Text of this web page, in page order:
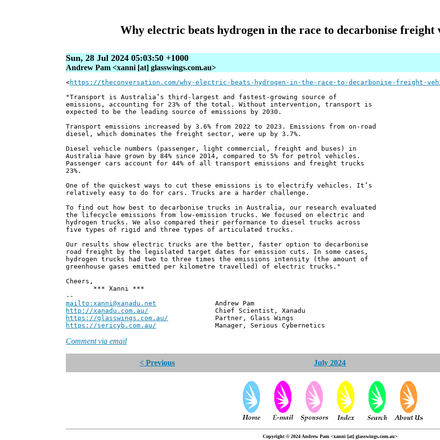
Why electric beats hydrogen in the race to decarbonise freight
Sun, 28 Jul 2024 05:03:50 +1000
Andrew Pam <xanni [at] glasswings.com.au>
<https://theconversation.com/why-electric-beats-hydrogen-in-the-race-to-decarbonise-freight-
"Transport is Australia’s third-largest and fastest-growing source of
emissions, accounting for 23% of the total. Without intervention, transport is
expected to be the leading source of emissions by 2030.
Transport emissions increased by 3.6% from 2022 to 2023. Emissions from on-road
diesel, which dominates the freight sector, were up by 3.7%.
Diesel vehicle numbers (passenger, light commercial, freight and buses) in
Australia have grown by 84% since 2014, compared to 5% for petrol vehicles.
Passenger cars account for 44% of all transport emissions and freight trucks
23%.
One of the quickest ways to cut these emissions is to electrify vehicles. It’s
relatively easy to do for cars. Trucks are a harder challenge.
To find out how best to decarbonise trucks in Australia, our research evaluated
the lifecycle emissions from low-emission trucks. We focused on electric and
hydrogen trucks. We also compared their performance to diesel trucks across
five types of rigid and three types of articulated trucks.
Our results show electric trucks are the better, faster option to decarbonise
road freight by the legislated target dates for emission cuts. In some cases,
hydrogen trucks had two to three times the emissions intensity (the amount of
greenhouse gases emitted per kilometre travelled) of electric trucks."
Cheers,
*** Xanni ***
--
mailto:xanni@xanadu.net Andrew Pam
http://xanadu.com.au/ Chief Scientist, Xanadu
https://glasswings.com.au/ Partner, Glass Wings
https://sericyb.com.au/ Manager, Serious Cybernetics
Comment via email
< Previous July 2024
Copyright © 2024 Andrew Pam <xanni [at] glasswings.com.au>